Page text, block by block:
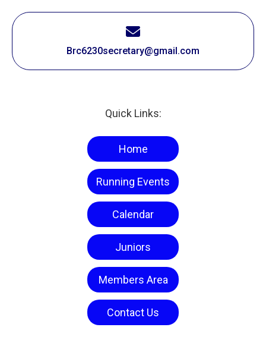
Brc6230secretary@gmail.com
Quick Links:
Home
Running Events
Calendar
Juniors
Members Area
Contact Us